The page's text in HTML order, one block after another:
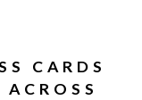
CARDS